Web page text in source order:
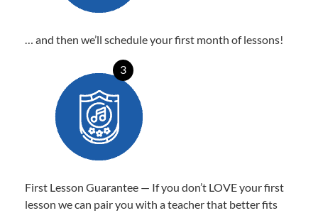
… and then we’ll schedule your first month of lessons!
3
First Lesson Guarantee — If you don’t LOVE your first
lesson we can pair you with a teacher that better fits